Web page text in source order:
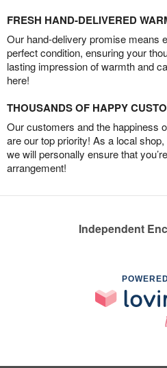
FRESH HAND-DELIVERED
Our hand-delivery promise means
perfect condition, ensuring your
lasting impression of warmth and
here!
THOUSANDS OF HAPPY
Our customers and the happiness
are our top priority! As a local
we will personally ensure that
arrangement!
Independent